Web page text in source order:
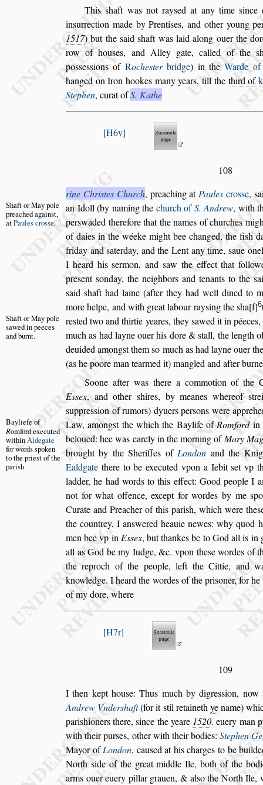
Thisshaft was not raysed at any timesince
insurrection made by Prentises, and other young
1517) but the saidshaft was laidalong ouer the
row of houses, and Alley gate, called of the s
possessions of Rochesterbridge) in theWarde
hanged on Iron hookes many years, till the thirdof
Stephen, curat ofS. Kathe
H6v
108
rine Christes Church, preaching atPaules crosse, s
an Idoll (by naming the church ofS. Andrew, with
Shaft or Maypole
preachedagainst,
atPaules crosse. perswaded therefore that the names of churches
of daies in the wéeke might bee changed, the fish
friday andsaterday, and the Lent anytime, saue
I heard hissermon, andsaw the effect that
present sonday, the neighbors and tenants to the s
said shaft had laine (after they had well dined to
more helpe, and with greatlabour raysing thesha f 6
restedtwo and thirtie yeares, theysawed it in péeces,
Shaft or Maypole
sawed inpeeces
andburnt. much as had layne ouer his dore &stall, the length
deuided amongst themso muchas had layne ouer
(as hepoore man tearmed it) mangled and after
Soone after was there a commotion of the
Essex, and other shires, by meanes whereof s
suppression of rumors) dyuers persons were
Law, amongst the which the Baylife ofRomfordin
Bayliefe of
Romford executed
withinAldegate
forwordsspoken
to the priest ofthe
parish.
beloued: hee was earely in the morning ofMary
brought by the Sheriffes of London and the
Ealdgate there to be executed vpon a Iebitset vp
ladder, he had words to this effect: Good people I
not for what offence, except forwordes by mes
Curate and Preacher of this parish, which were thes
the countrey, I answered heauie newes: why quod
men bee vp inEssex, but thankesbe to God all is in
all as God be my Iudge, &c. vpon these wordes of
the reproch of the people, left the Cittie, and
knowledge. I heard the wordes of the prisoner, for
of my dore, where
H7r
109
I then kept house: Thus much by digression, now
Andrew Vndershaft(for itstil retainethyename)
parishioners there,since theyeare 1520. euery man
withtheir purses, other with their bodies:Stephen
Mayor ofLondon, caused at his charges to be
North side of thegreat middle Ile, both of the
arms ouer euery pillar grauen, & also the North Ile,